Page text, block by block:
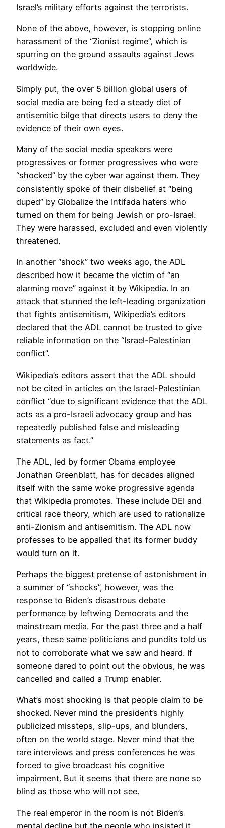
Israel’s military efforts against the terrorists.
None of the above, however, is stopping online
harassment of the “Zionist regime”, which is
spurring on the ground assaults against Jews
worldwide.
Simply put, the over 5 billion global users of
social media are being fed a steady diet of
antisemitic bilge that directs users to deny the
evidence of their own eyes.
Many of the social media speakers were
progressives or former progressives who were
“shocked” by the cyber war against them. They
consistently spoke of their disbelief at “being
duped” by Globalize the Intifada haters who
turned on them for being Jewish or pro-Israel.
They were harassed, excluded and even violently
threatened.
In another “shock” two weeks ago, the ADL
described how it became the victim of “an
alarming move” against it by Wikipedia. In an
attack that stunned the left-leading organization
that fights antisemitism, Wikipedia’s editors
declared that the ADL cannot be trusted to give
reliable information on the “Israel-Palestinian
conflict”.
Wikipedia’s editors assert that the ADL should
not be cited in articles on the Israel-Palestinian
conflict “due to significant evidence that the ADL
acts as a pro-Israeli advocacy group and has
repeatedly published false and misleading
statements as fact.”
The ADL, led by former Obama employee
Jonathan Greenblatt, has for decades aligned
itself with the same woke progressive agenda
that Wikipedia promotes. These include DEI and
critical race theory, which are used to rationalize
anti-Zionism and antisemitism. The ADL now
professes to be appalled that its former buddy
would turn on it.
Perhaps the biggest pretense of astonishment in
a summer of “shocks”, however, was the
response to Biden’s disastrous debate
performance by leftwing Democrats and the
mainstream media. For the past three and a half
years, these same politicians and pundits told us
not to corroborate what we saw and heard. If
someone dared to point out the obvious, he was
cancelled and called a Trump enabler.
What’s most shocking is that people claim to be
shocked. Never mind the president’s highly
publicized missteps, slip-ups, and blunders,
often on the world stage. Never mind that the
rare interviews and press conferences he was
forced to give broadcast his cognitive
impairment. But it seems that there are none so
blind as those who will not see.
The real emperor in the room is not Biden’s
mental decline but the people who insisted it